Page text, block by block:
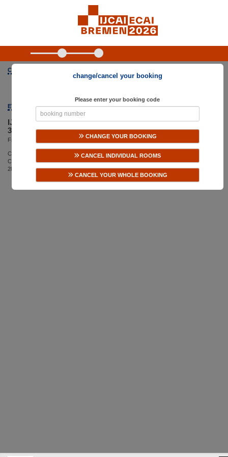
CONFERENCE ORGANIZED BY
EVENT
IJCAI-ECAI 2026
35th International Joint Conference on Artificial Intelligence
From Saturday, August 15, 2026 until Friday, August 21, 2026
Congress Centrum Bremen
CCB, Findorffstraße 101
28215 Bremen
change/cancel your booking
Please enter your booking code
CHANGE YOUR BOOKING
CANCEL INDIVIDUAL ROOMS
CANCEL YOUR WHOLE BOOKING